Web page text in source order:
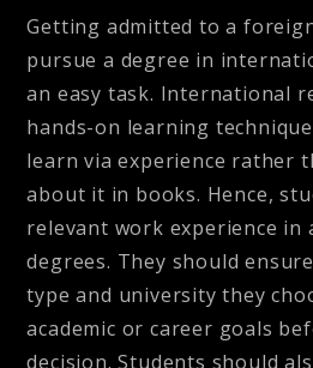
Getting admitted to a
pursue a degree in
an easy task. International
hands-on learning
learn via experience rather
about it in books. Hence,
relevant work experience
degrees. They should
type and university they
academic or career goals
decision. Students should